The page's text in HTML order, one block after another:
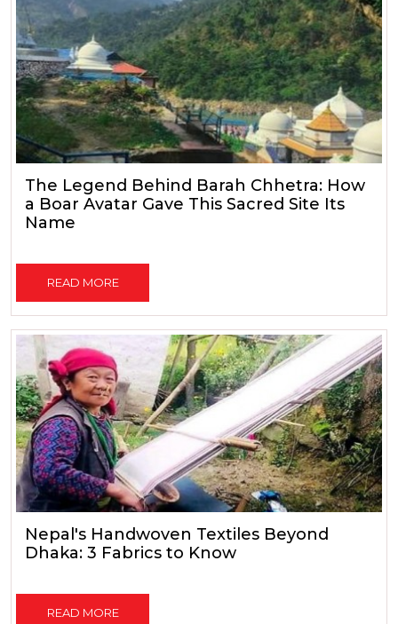
The Legend Behind Barah Chhetra: How
a Boar Avatar Gave This Sacred Site Its
Name
READ MORE
Nepal's Handwoven Textiles Beyond
Dhaka: 3 Fabrics to Know
READ MORE